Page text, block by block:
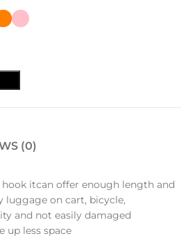
(0)
itcan offer enough length and
luggage on cart, bicycle,
and not easily damaged
up less space